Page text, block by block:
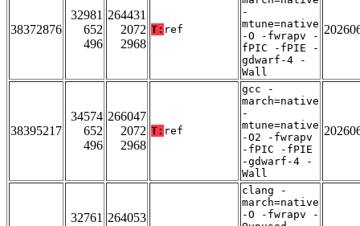
38372876
32981
652
496
264431
2072
2968
T: ref
-
mtune=native
-O -fwrapv -
fPIC -fPIE -
gdwarf-4 -
Wall
38395217
34574
652
496
266047
2072
2968
T: ref
gcc -
march=native
-
mtune=native
-O2 -fwrapv
-fPIC -fPIE
-gdwarf-4 -
Wall
32761 264053
clang -
march=native
-O -fwrapv -